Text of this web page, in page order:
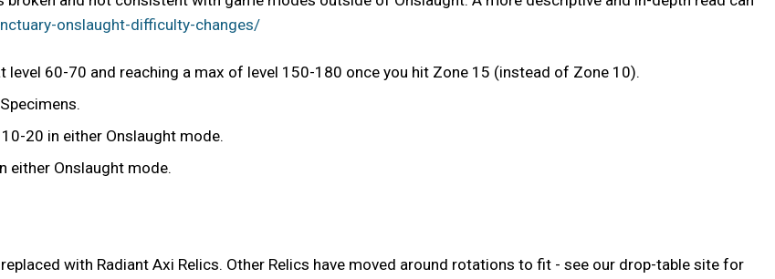
onslaught-difficulty-changes/
60-70 and reaching a max of level 150-180 once you hit Zone 15 (instead of Zone 10).
20 in either Onslaught mode.
either Onslaught mode.
with Radiant Axi Relics. Other Relics have moved around rotations to fit - see our drop-table site for